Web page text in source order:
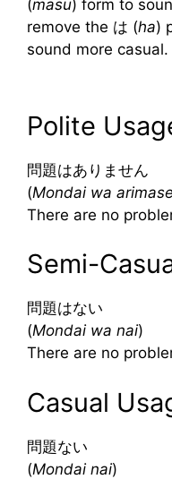
(masu) form to
remove the は (ha)
sound more casual.
Polite
問題はありません
(Mondai wa
There are no
Semi-
問題はない
(Mondai wa nai)
There are no
Casual
問題ない
(Mondai nai)